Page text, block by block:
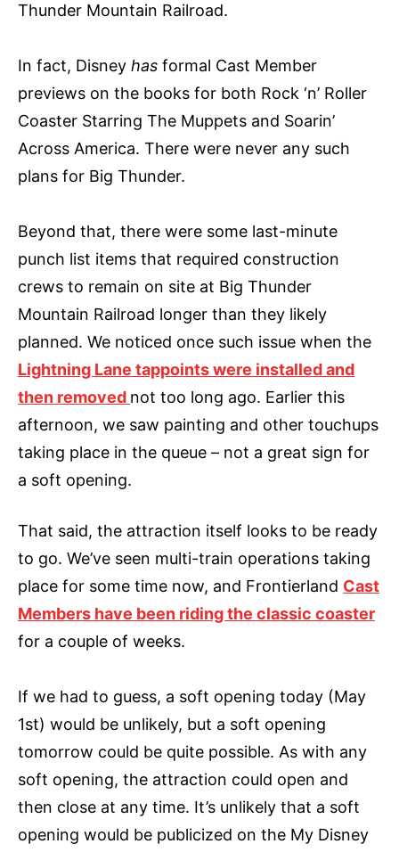
Thunder Mountain Railroad.
In fact, Disney has formal Cast Member
previews on the books for both Rock ‘n’ Roller
Coaster Starring The Muppets and Soarin’
Across America. There were never any such
plans for Big Thunder.
Beyond that, there were some last-minute
punch list items that required construction
crews to remain on site at Big Thunder
Mountain Railroad longer than they likely
planned. We noticed once such issue when the
Lightning Lane tappoints were installed and
then removed not too long ago. Earlier this
afternoon, we saw painting and other touchups
taking place in the queue – not a great sign for
a soft opening.
That said, the attraction itself looks to be ready
to go. We’ve seen multi-train operations taking
place for some time now, and Frontierland Cast
Members have been riding the classic coaster
for a couple of weeks.
If we had to guess, a soft opening today (May
1st) would be unlikely, but a soft opening
tomorrow could be quite possible. As with any
soft opening, the attraction could open and
then close at any time. It’s unlikely that a soft
opening would be publicized on the My Disney